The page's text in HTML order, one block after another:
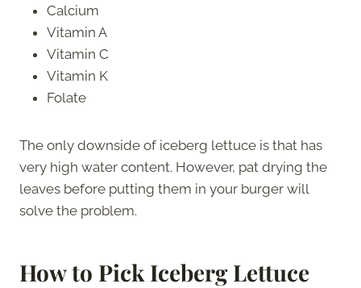
Calcium
Vitamin A
Vitamin C
Vitamin K
Folate
The only downside of iceberg lettuce is that has
very high water content. However, pat drying the
leaves before putting them in your burger will
solve the problem.
How to Pick Iceberg Lettuce